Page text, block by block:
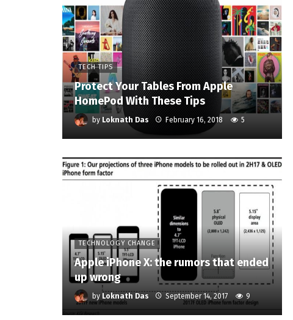
TECH TIPS
Protect Your Tables From Apple
HomePod With These Tips
by Loknath Das February 16, 2018 5
TECHNOLOGY CHANGE
Apple iPhone X: the rumors that ended
up wrong
by Loknath Das September 14, 2017 9